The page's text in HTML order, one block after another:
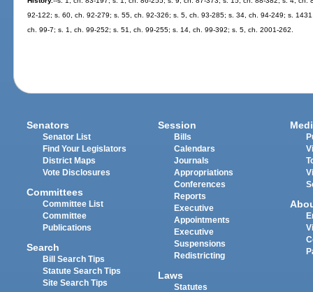
92-122; s. 60, ch. 92-279; s. 55, ch. 92-326; s. 5, ch. 93-285; s. 34, ch. 94-249; s.
ch. 99-7; s. 1, ch. 99-252; s. 51, ch. 99-255; s. 14, ch. 99-392; s. 5, ch. 2001-262.
Senators
Senator List
Find Your Legislators
District Maps
Vote Disclosures
Committees
Committee List
Committee
Publications
Search
Bill Search Tips
Statute Search Tips
Site Search Tips
Session
Bills
Calendars
Journals
Appropriations
Conferences
Reports
Executive
Appointments
Executive
Suspensions
Redistricting
Laws
Statutes